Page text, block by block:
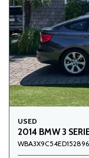
USED
2014 BMW 3
WBA3X9C54ED152896